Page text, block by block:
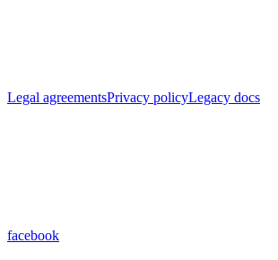
Legal agreementsPrivacy policyLegacy docs
facebook